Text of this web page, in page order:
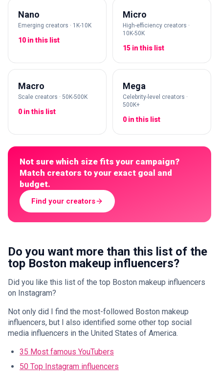
Nano
Emerging creators · 1K-10K
10 in this list
Micro
High-efficiency creators ·
10K-50K
15 in this list
Macro
Scale creators · 50K-500K
0 in this list
Mega
Celebrity-level creators ·
500K+
0 in this list
Not sure which size fits your campaign?
Match creators to your exact goal and
budget.
Find your creators
Do you want more than this list of the
top Boston makeup influencers?
Did you like this list of the top Boston makeup influencers
on Instagram?
Not only did I find the most-followed Boston makeup
influencers, but I also identified some other top social
media influencers in the United States of America.
35 Most famous YouTubers
50 Top Instagram influencers